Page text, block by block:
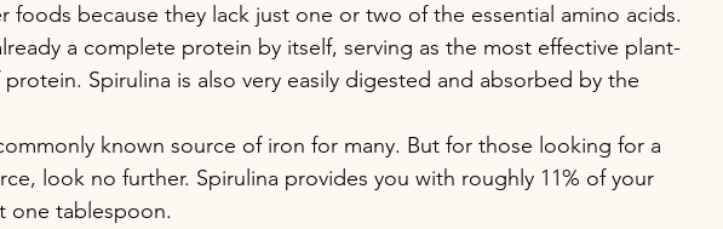
foods because they lack just one or two of the essential amino acids.
a complete protein by itself, serving as the most effective plant-
Spirulina is also very easily digested and absorbed by the
known source of iron for many. But for those looking for a
look no further. Spirulina provides you with roughly 11% of your
one tablespoon.